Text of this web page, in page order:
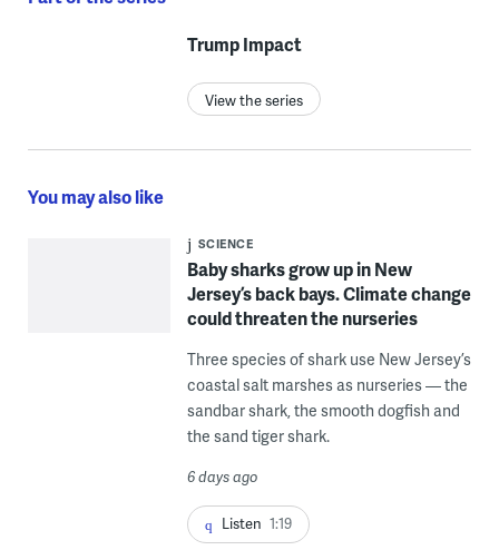
Trump Impact
View the series
You may also like
SCIENCE
Baby sharks grow up in New
Jersey’s back bays. Climate change
could threaten the nurseries
Three species of shark use New Jersey’s
coastal salt marshes as nurseries — the
sandbar shark, the smooth dogfish and
the sand tiger shark.
6 days ago
Listen 1:19